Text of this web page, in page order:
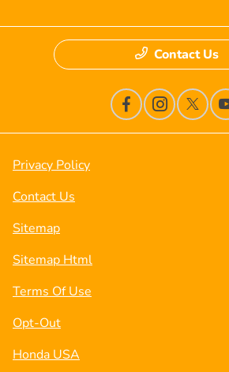
Contact Us
Privacy Policy
Contact Us
Sitemap
Sitemap Html
Terms Of Use
Opt-Out
Honda USA